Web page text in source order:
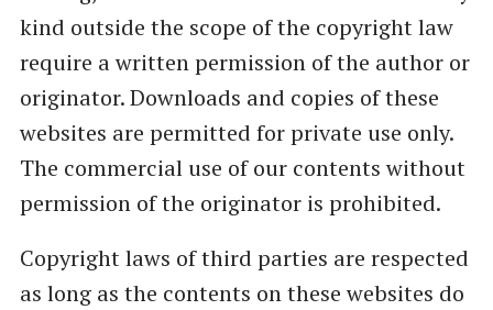
kind outside the scope of the copyright law
require a written permission of the author or
originator. Downloads and copies of these
websites are permitted for private use only.
The commercial use of our contents without
permission of the originator is prohibited.
Copyright laws of third parties are respected
as long as the contents on these websites do